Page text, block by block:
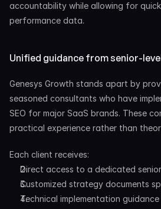
accountability while allowing for
performance data.
Unified guidance from senior-
Genesys Growth stands apart by
seasoned consultants who have
SEO for major SaaS brands. These
practical experience rather than
Each client receives:
Direct access to a dedicated
Customized strategy documents
Technical implementation